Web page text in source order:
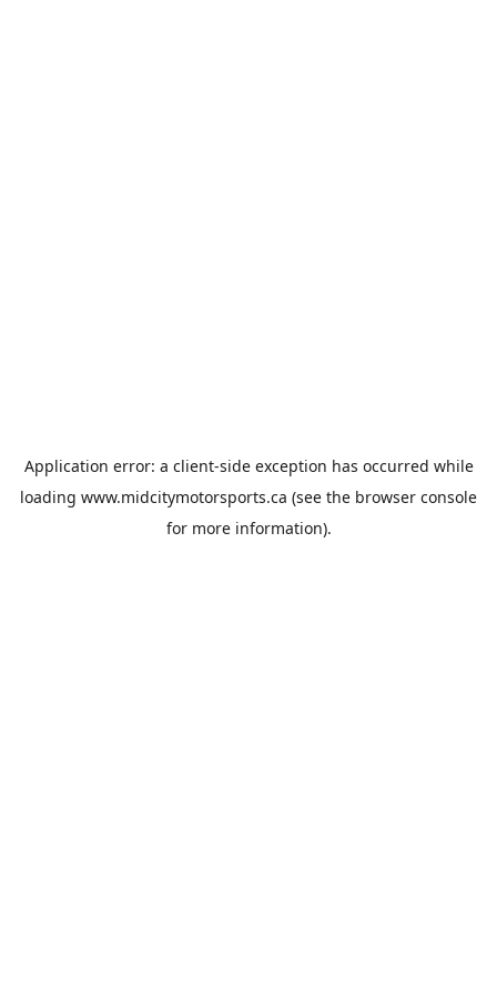
Application error: a client-side exception has occurred while
loading www.midcitymotorsports.ca (see the browser console
for more information).